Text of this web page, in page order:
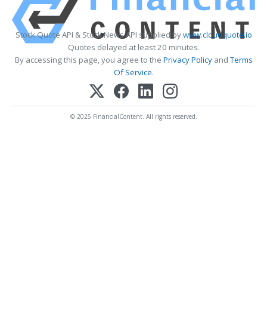
Stock Quote API & Stock News API supplied bywww.cloudquote.io
Quotes delayed at least 20 minutes.
By accessing this page, you agree to the Privacy PolicyandTerms
Of Service.
© 2025 FinancialContent. All rights reserved.